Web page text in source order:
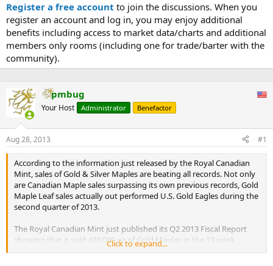
t
e
r
Register a free account to join the discussions. When you
register an account and log in, you may enjoy additional
benefits including access to market data/charts and additional
members only rooms (including one for trade/barter with the
community).
pmbug
Your Host Administrator Benefactor
Aug 28, 2013 #1
According to the information just released by the Royal Canadian
Mint, sales of Gold & Silver Maples are beating all records. Not only
are Canadian Maple sales surpassing its own previous records, Gold
Maple Leaf sales actually out performed U.S. Gold Eagles during the
second quarter of 2013.
The Royal Canadian Mint just published its Q2 2013 Fiscal Report
showing that it sold 403,000 oz of Gold Maples in the 13 week
period ending on June 29th, 2013 compared to 165,000 during the
Click to expand...